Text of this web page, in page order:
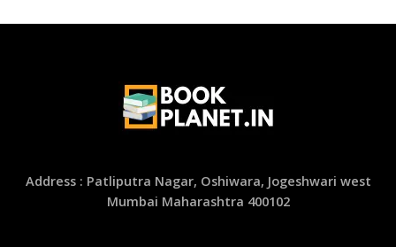
Address : Patliputra Nagar, Oshiwara, Jogeshwari west
Mumbai Maharashtra 400102